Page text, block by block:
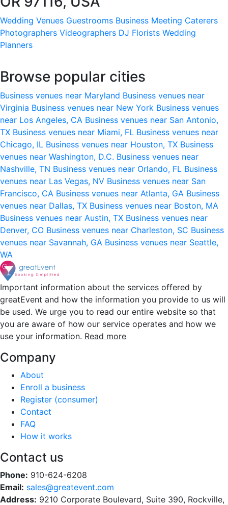
Wedding Venues Guestrooms Business Meeting Caterers
Photographers Videographers DJ Florists Wedding
Planners
Browse popular cities
Business venues near Maryland Business venues near
Virginia Business venues near New York Business venues
near Los Angeles, CA Business venues near San Antonio,
TX Business venues near Miami, FL Business venues near
Chicago, IL Business venues near Houston, TX Business
venues near Washington, D.C. Business venues near
Nashville, TN Business venues near Orlando, FL Business
venues near Las Vegas, NV Business venues near San
Francisco, CA Business venues near Atlanta, GA Business
venues near Dallas, TX Business venues near Boston, MA
Business venues near Austin, TX Business venues near
Denver, CO Business venues near Charleston, SC Business
venues near Savannah, GA Business venues near Seattle,
WA
Important information about the services offered by
greatEvent and how the information you provide to us will
be used. We urge you to read our entire website so that
you are aware of how our service operates and how we
use your information. Read more
Company
About
Enroll a business
Register (consumer)
Contact
FAQ
How it works
Contact us
Phone: 910-624-6208
Email: sales@greatevent.com
Address: 9210 Corporate Boulevard, Suite 390, Rockville,